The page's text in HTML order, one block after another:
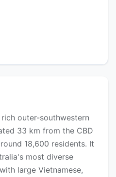
outer-southwestern
33 km from the CBD
18,600 residents. It
most diverse
large Vietnamese,